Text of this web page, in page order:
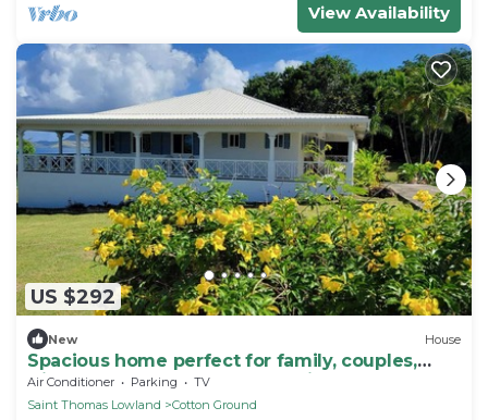
View Availability
US $292
New House
Spacious home perfect for family, couples,
friends, near beach, golf, eateries
Air Conditioner Parking
TV
Saint Thomas Lowland
Cotton Ground